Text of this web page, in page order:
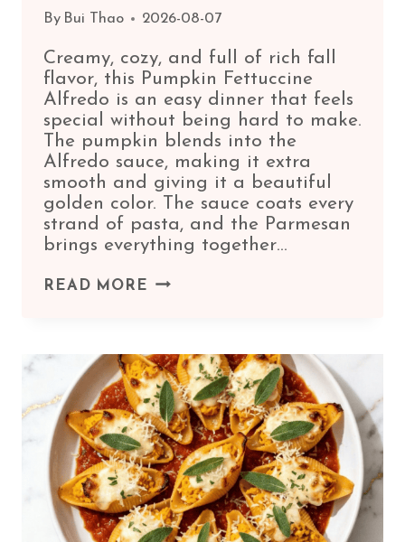
By Bui Thao 2026-08-07
Creamy, cozy, and full of rich fall
flavor, this Pumpkin Fettuccine
Alfredo is an easy dinner that feels
special without being hard to make.
The pumpkin blends into the
Alfredo sauce, making it extra
smooth and giving it a beautiful
golden color. The sauce coats every
strand of pasta, and the Parmesan
brings everything together…
READ MORE PUMPKIN